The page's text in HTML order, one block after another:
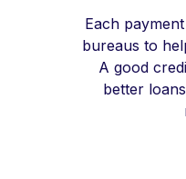
Each
bureaus to
A good
better